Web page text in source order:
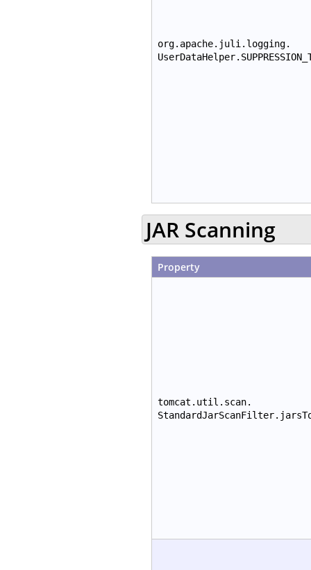
org.apache.juli.logging.
JAR Scanning
Property
tomcat.util.scan.